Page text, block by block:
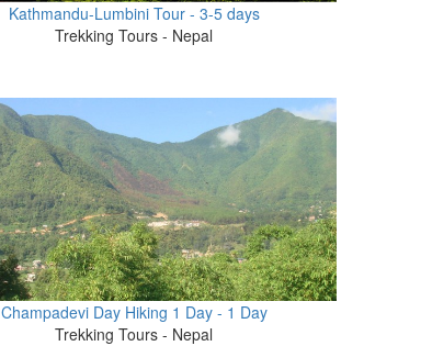
Kathmandu-Lumbini Tour - 3-5 days
Trekking Tours - Nepal
Champadevi Day Hiking 1 Day - 1 Day
Trekking Tours - Nepal